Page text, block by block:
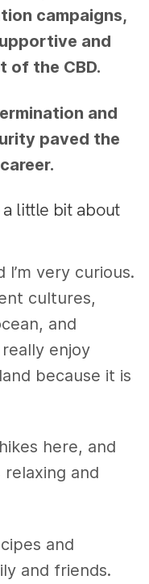
campaigns,
and
of the CBD.
and
paved the
little bit about
I’m very curious.
cultures,
and
enjoy
because it is
here, and
and
and
and friends.